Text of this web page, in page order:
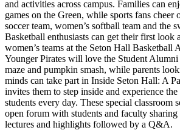
and activities across campus. Families can
games on the Green, while sports fans cheer
soccer team, women’s softball team and the
Basketball enthusiasts can get their first look
women’s teams at the Seton Hall Basketball
Younger Pirates will love the Student Alumni
maze and pumpkin smash, while parents
minds can take part in Inside Seton Hall: A
invites them to step inside and experience
students every day. These special classroom
open forum with students and faculty sharing
lectures and highlights followed by a Q&A.